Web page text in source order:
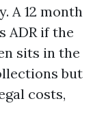
A 12 month
ADR if the
sits in the
but
costs,